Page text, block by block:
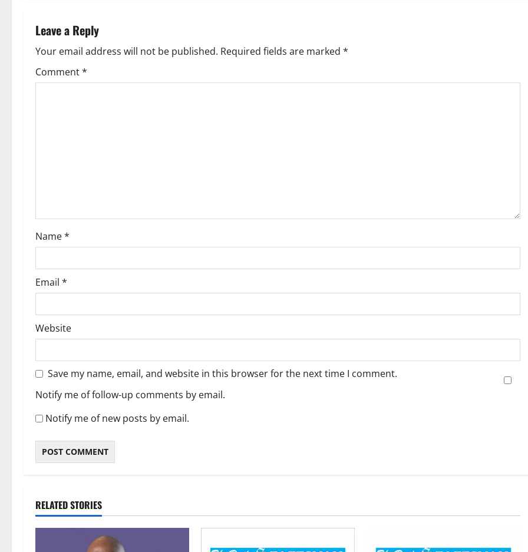
Leave a Reply
Your email address will not be published. Required fields are marked *
Comment*
Name*
Email *
Website
Save my name, email, and website in this browser for the next time I comment.
Notify me of follow-up comments by email.
Notify me of new posts by email.
RELATED STORIES